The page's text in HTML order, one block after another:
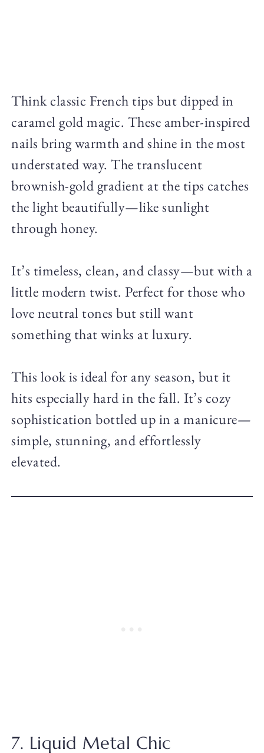
Think classic French tips but dipped in
caramel gold magic. These amber-inspired
nails bring warmth and shine in the most
understated way. The translucent
brownish-gold gradient at the tips catches
the light beautifully—like sunlight
through honey.
It’s timeless, clean, and classy—but with a
little modern twist. Perfect for those who
love neutral tones but still want
something that winks at luxury.
This look is ideal for any season, but it
hits especially hard in the fall. It’s cozy
sophistication bottled up in a manicure—
simple, stunning, and effortlessly
elevated.
7. Liquid Metal Chic